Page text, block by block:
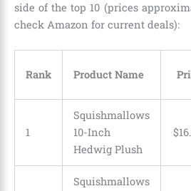
side of the top 10 (prices
check Amazon for current deals):
Rank Product Name
1
Squishmallows
10-Inch
Hedwig Plush
$16.
Squishmallows